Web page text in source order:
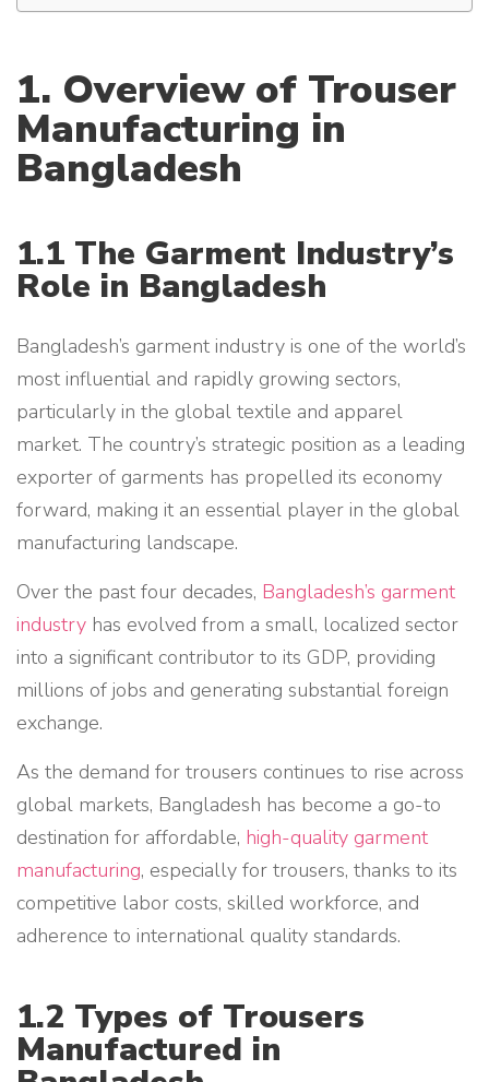
1. Overview of Trouser
Manufacturing in
Bangladesh
1.1 The Garment Industry’s
Role in Bangladesh
Bangladesh’s garment industry is one of the world’s
most influential and rapidly growing sectors,
particularly in the global textile and apparel
market. The country’s strategic position as a leading
exporter of garments has propelled its economy
forward, making it an essential player in the global
manufacturing landscape.
Over the past four decades, Bangladesh’s garment
industry has evolved from a small, localized sector
into a significant contributor to its GDP, providing
millions of jobs and generating substantial foreign
exchange.
As the demand for trousers continues to rise across
global markets, Bangladesh has become a go-to
destination for affordable, high-quality garment
manufacturing, especially for trousers, thanks to its
competitive labor costs, skilled workforce, and
adherence to international quality standards.
1.2 Types of Trousers
Manufactured in